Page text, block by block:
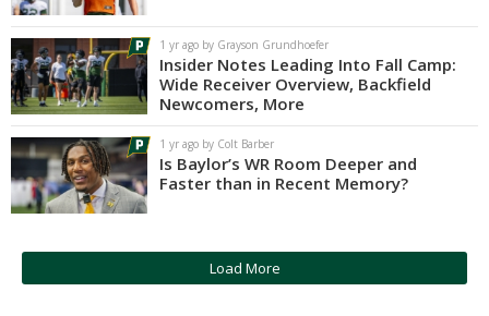
More Sports
Media
More
Log In
Register
1 yr ago by Grayson Grundhoefer
Insider Notes Leading Into Fall Camp:
Wide Receiver Overview, Backfield
Newcomers, More
1 yr ago by Colt Barber
Is Baylor’s WR Room Deeper and
Faster than in Recent Memory?
Load More